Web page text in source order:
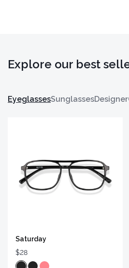
Explore our best
EyeglassesSunglassesDesigner
Saturday
$28